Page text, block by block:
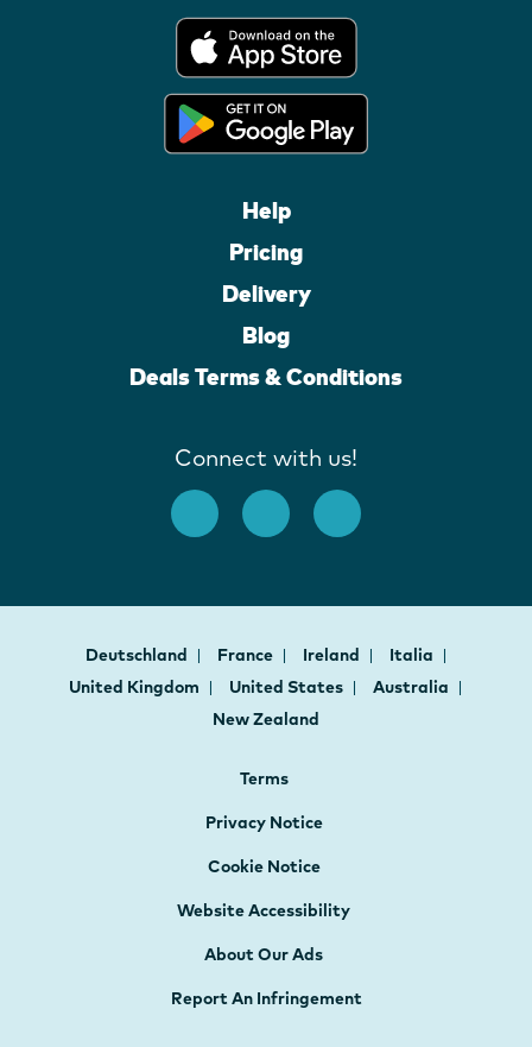
Help
Pricing
Delivery
Blog
Deals Terms & Conditions
Connect with us!
Deutschland France Ireland
Italia
United Kingdom
United States
Australia
New Zealand
Terms
Privacy Notice
Cookie Notice
Website Accessibility
About Our Ads
Report An Infringement